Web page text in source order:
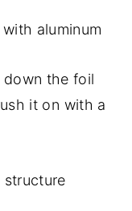
down the foil
it on with a